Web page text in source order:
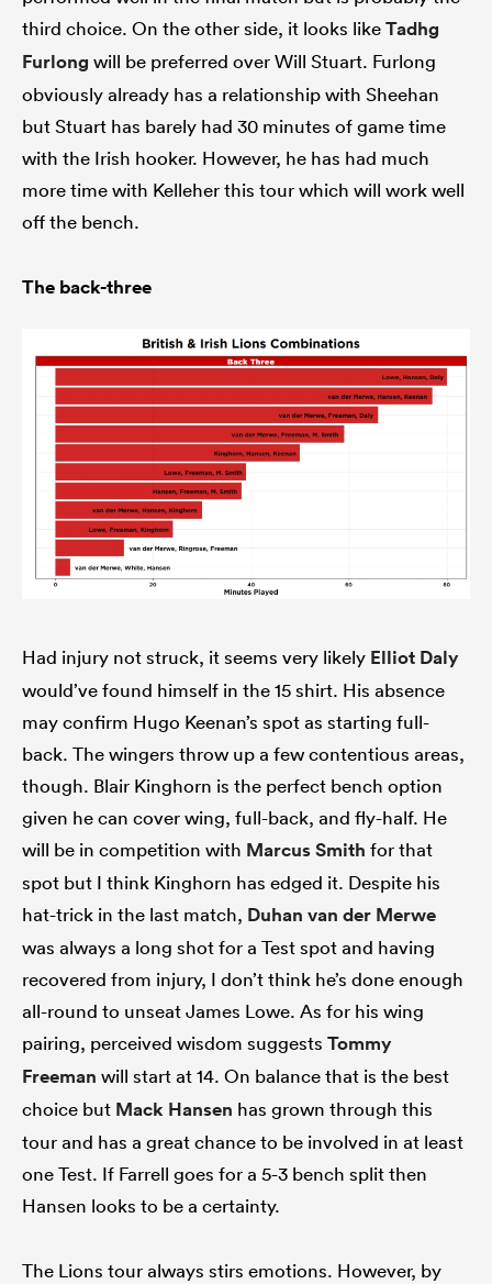
third choice. On the other side, it looks likeTadhg
Furlong will be preferred over Will Stuart. Furlong
obviously already has a relationship with Sheehan
but Stuart has barely had 30 minutes of game time
with the Irish hooker. However, he has had much
more time with Kelleher this tour which will work well
off the bench.
The back-three
Had injury not struck, it seems very likely Elliot Daly
would’ve found himself in the 15 shirt. His absence
may confirm Hugo Keenan’s spot as starting full-
back. The wingers throw up a few contentious areas,
though. Blair Kinghorn is the perfect bench option
given he can cover wing, full-back, and fly-half. He
will be in competition with Marcus Smith for that
spot but I think Kinghorn has edged it. Despite his
hat-trick in the last match, Duhan van der Merwe
was always a long shot for a Test spot and having
recovered from injury, I don’t think he’s done enough
all-round to unseat James Lowe. As for his wing
pairing, perceived wisdom suggests Tommy
Freeman will start at 14. On balance that is the best
choice but Mack Hansen has grown through this
tour and has a great chance to be involved in at least
one Test. If Farrell goes for a 5-3 bench split then
Hansen looks to be a certainty.
The Lions tour always stirs emotions. However, by